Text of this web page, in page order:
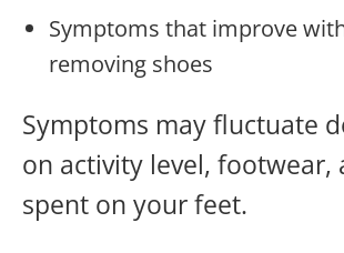
Symptoms that improve
removing shoes
Symptoms may fluctuate
on activity level, footwear,
spent on your feet.